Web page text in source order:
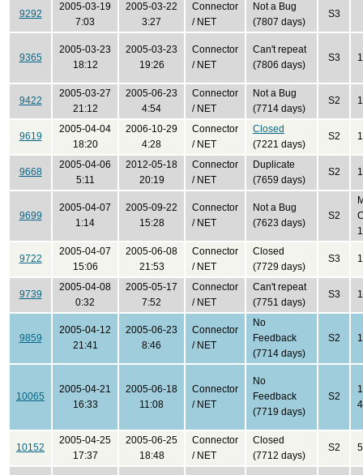
9292
2005-03-19
7:03
2005-03-22
3:27
Connector
/ NET
Not a Bug
(7807 days)
S3
9365
2005-03-23
18:12
2005-03-23
19:26
Connector
/ NET
Can't repeat
(7806 days)
S3
9422
2005-03-27
21:12
2005-06-23
4:54
Connector
/ NET
Not a Bug
(7714 days)
S2
9619
2005-04-04
18:20
2006-10-29
4:28
Connector
/ NET
Closed
(7221 days)
S2
9668
2005-04-06
5:11
2012-05-18
20:19
Connector
/ NET
Duplicate
(7659 days)
S2
9699
2005-04-07
1:14
2005-09-22
15:28
Connector
/ NET
Not a Bug
(7623 days)
S2
9722
2005-04-07
15:06
2005-06-08
21:53
Connector
/ NET
Closed
(7729 days)
S3
9739
2005-04-08
0:32
2005-05-17
7:52
Connector
/ NET
Can't repeat
(7751 days)
S3
9859
2005-04-12
21:41
2005-06-23
8:46
Connector
/ NET
No
Feedback
(7714 days)
S2
10065
2005-04-21
16:33
2005-06-18
11:08
Connector
/ NET
No
Feedback
(7719 days)
S2
10152
2005-04-25
17:37
2005-06-25
18:48
Connector
/ NET
Closed
(7712 days)
S2